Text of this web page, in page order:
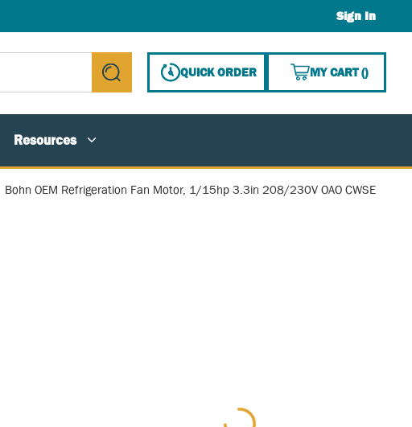
Sign In
submit search
QUICK ORDER MY CART(){0}
Resources
Bohn OEM Refrigeration Fan Motor, 1/15hp 3.3in 208/230V OAO CWSE